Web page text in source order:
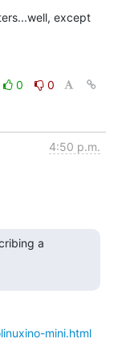
except
0
0
4:50 p.m.
mini.html